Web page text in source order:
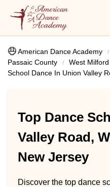
American Dance Academy
Passaic County
West Milford
School Dance In Union Valley
Top Dance
Valley Road,
New Jersey
Discover the top dance